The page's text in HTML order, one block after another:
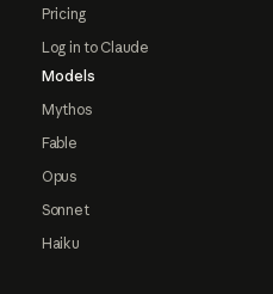
Pricing
Log in to Claude
Models
Mythos
Fable
Opus
Sonnet
Haiku